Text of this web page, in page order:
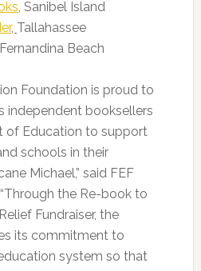
, Sanibel Island
, Tallahassee
Beach
Foundation is proud to
independent booksellers
of Education to support
schools in their
Michael,” said FEF
the Re-book to
Fundraiser, the
its commitment to
system so that